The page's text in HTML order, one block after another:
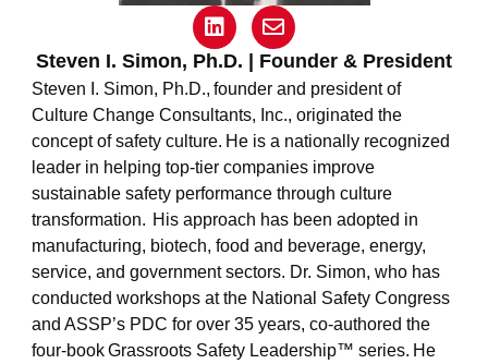
L
i
n
k
e
d
i
n
E
n
v
e
l
o
p
e
Steven I. Simon, Ph.D. | Founder & President
Steven I. Simon, Ph.D., founder and president of
Culture Change Consultants, Inc., originated the
concept of safety culture. He is a nationally recognized
leader in helping top-tier companies improve
sustainable safety performance through culture
transformation. His approach has been adopted in
manufacturing, biotech, food and beverage, energy,
service, and government sectors. Dr. Simon, who has
conducted workshops at the National Safety Congress
and ASSP’s PDC for over 35 years, co-authored the
four-bookGrassroots Safety Leadership™ series. He